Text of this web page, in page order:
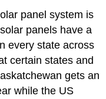
panel system is
panels have a
every state across
certain states and
gets an
while the US